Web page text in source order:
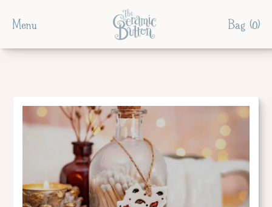
Menu Bag (0)